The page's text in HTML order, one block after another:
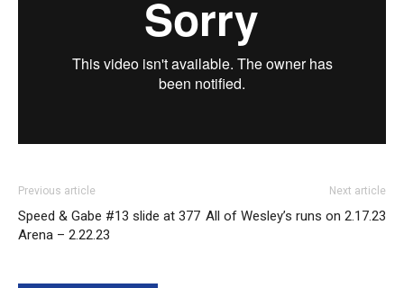
Previous article
Speed & Gabe #13 slide at 377
Arena – 2.22.23
Next article
All of Wesley’s runs on 2.17.23